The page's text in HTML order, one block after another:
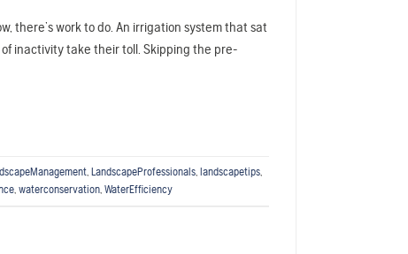
there’s work to do. An irrigation system that sat
inactivity take their toll. Skipping the pre-
LandscapeProfessionals landscapetips
waterconservation WaterEfficiency